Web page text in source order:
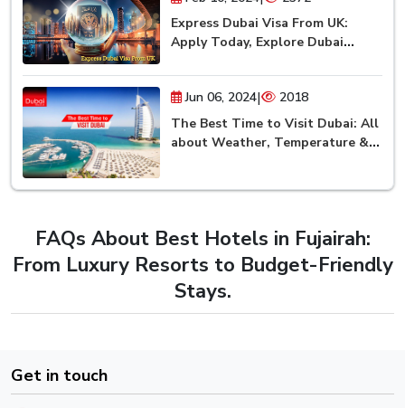
Express Dubai Visa From UK:
Apply Today, Explore Dubai
Jun 06, 2024|
2018
The Best Time to Visit Dubai: All
about Weather, Temperature &
FAQs About Best Hotels in Fujairah:
From Luxury Resorts to Budget-Friendly
Stays.
Get in touch